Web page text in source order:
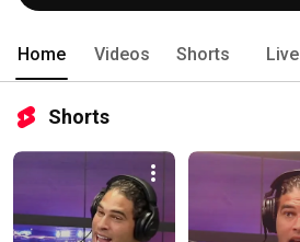
Home Videos Shorts Live
Shorts